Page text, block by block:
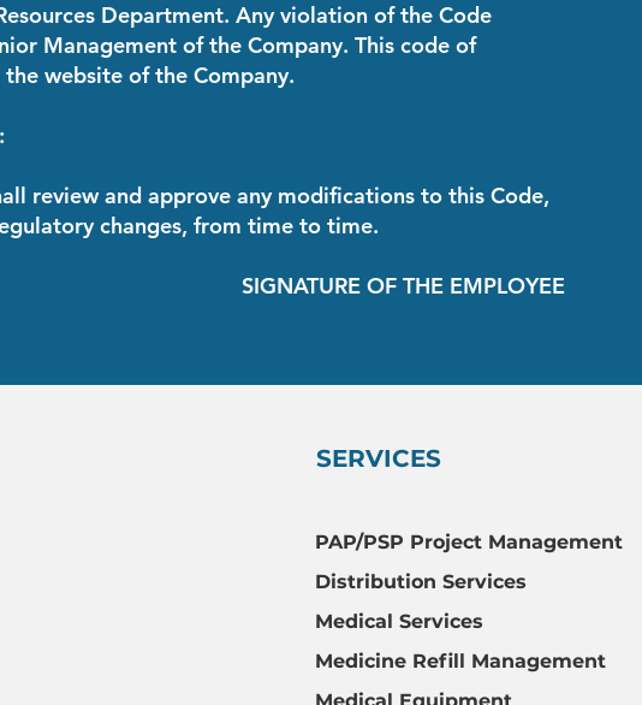
Department. Any violation of the Code
Management of the Company. This code of
website of the Company.
review and approve any modifications to this Code,
changes, from time to time.
OF THE EMPLOYEE
SERVICES
PAP/PSP Project Management
Distribution Services
Medical Services
Medicine Refill Management